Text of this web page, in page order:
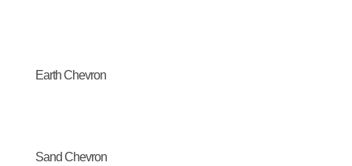
Earth Chevron
Sand Chevron